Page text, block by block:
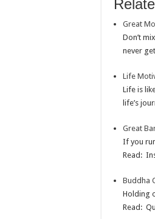
krAekah
Great
Don’t
never
Life
Life is
life’s
Great
If you
Read:
Buddha
Holding
Read: